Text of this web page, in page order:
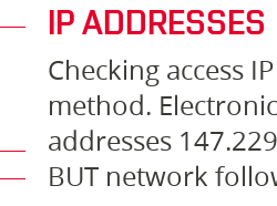
IP ADDRESSES
Checking access
method.
addresses
BUT network